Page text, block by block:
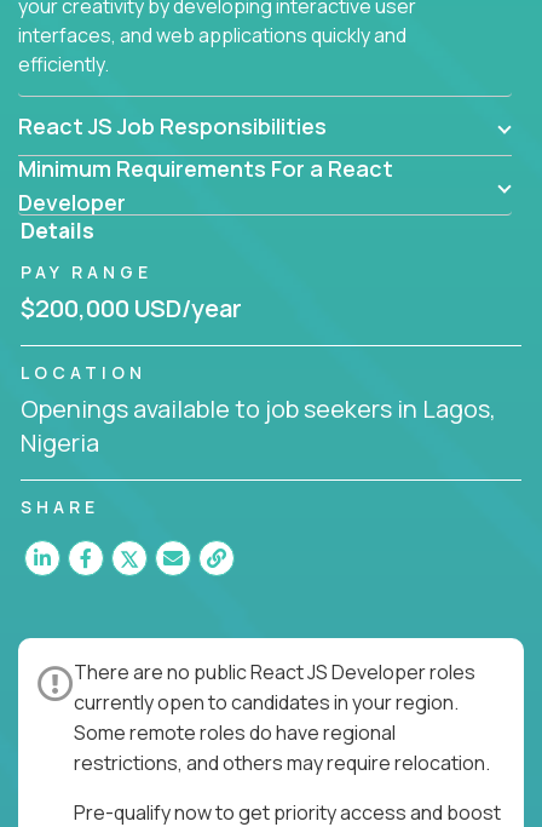
your creativity by developing interactive user
interfaces, and web applications quickly and
efficiently.
React JS Job Responsibilities
Minimum Requirements For a React
Developer
Details
PAY RANGE
$200,000 USD/year
LOCATION
Openings available to job seekers in Lagos,
Nigeria
SHARE
There are no public React JS Developer roles
currently open to candidates in your region.
Some remote roles do have regional
restrictions, and others may require relocation.
Pre-qualify now to get priority access and boost